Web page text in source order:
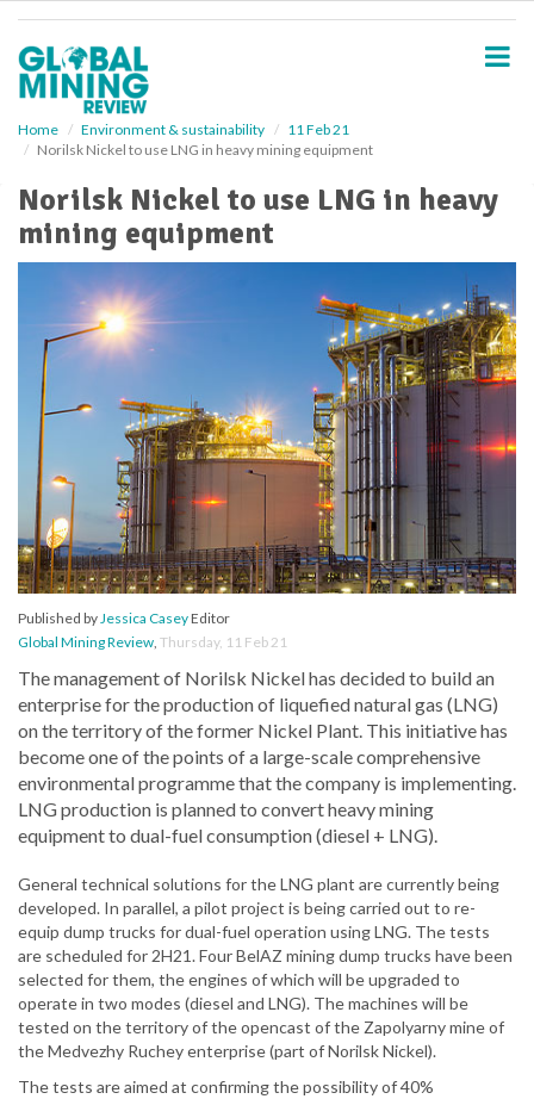
Home Environment & sustainability
11 Feb 21
Norilsk Nickel to use LNG in heavy mining equipment
Norilsk Nickel to use LNG in heavy
mining equipment
Published byJessica CaseyEditor
Global Mining Review, Thursday, 11 Feb 21
The management of Norilsk Nickel has decided to build an
enterprise for the production of liquefied natural gas (LNG)
on the territory of the former Nickel Plant. This initiative has
become one of the points of a large-scale comprehensive
environmental programme that the company is implementing.
LNG production is planned to convert heavy mining
equipment to dual-fuel consumption (diesel + LNG).
General technical solutions for the LNG plant are currently being
developed. In parallel, a pilot project is being carried out to re-
equip dump trucks for dual-fuel operation using LNG. The tests
are scheduled for 2H21. Four BelAZ mining dump trucks have been
selected for them, the engines of which will be upgraded to
operate in two modes (diesel and LNG). The machines will be
tested on the territory of the opencast of the Zapolyarny mine of
the Medvezhy Ruchey enterprise (part of Norilsk Nickel).
The tests are aimed at confirming the possibility of 40%